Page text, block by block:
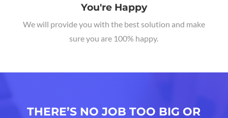
You're Happy
We will provide you with the best solution and make
sure you are 100% happy.
THERE’S NO JOB TOO BIG OR